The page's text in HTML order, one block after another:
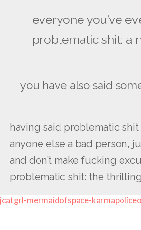
everyone you’ve
problematic shit: a
you have also said
having said problematic
anyone else a bad person,
and don’t make fucking
problematic shit: the
jcatgrl-mermaidofspace-